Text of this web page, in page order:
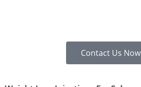
Contact Us Now